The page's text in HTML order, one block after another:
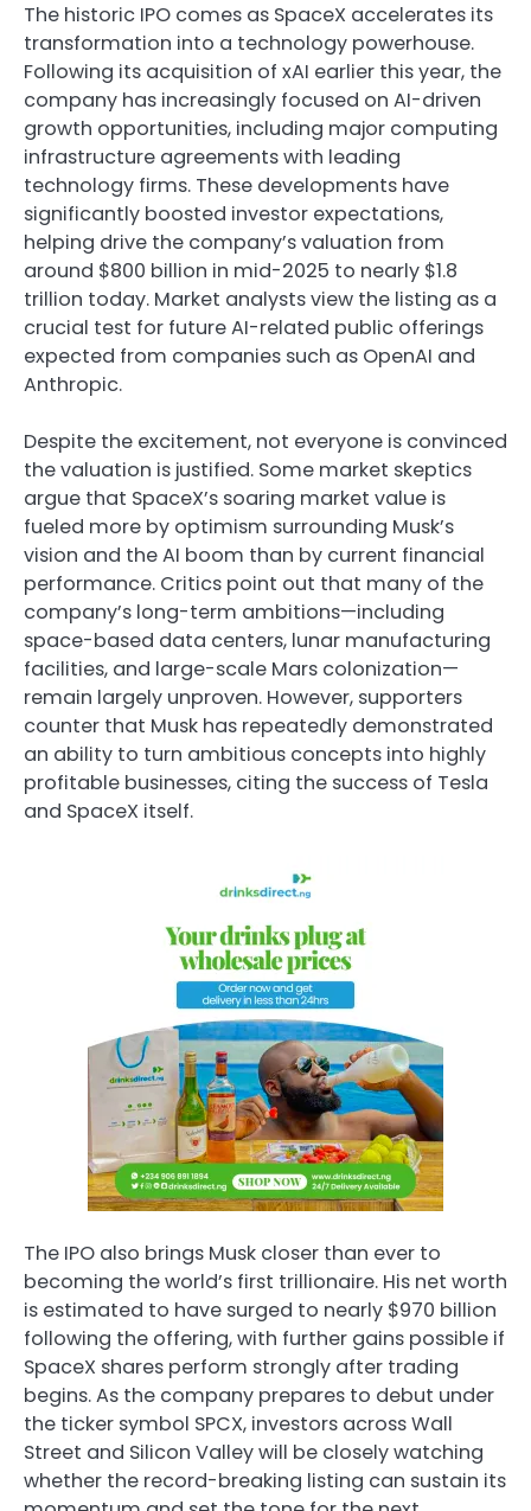
The historic IPO comes as SpaceX accelerates its
transformation into a technology powerhouse.
Following its acquisition of xAI earlier this year, the
company has increasingly focused on AI-driven
growth opportunities, including major computing
infrastructure agreements with leading
technology firms. These developments have
significantly boosted investor expectations,
helping drive the company’s valuation from
around $800 billion in mid-2025 to nearly $1.8
trillion today. Market analysts view the listing as a
crucial test for future AI-related public offerings
expected from companies such as OpenAI and
Anthropic.
Despite the excitement, not everyone is convinced
the valuation is justified. Some market skeptics
argue that SpaceX’s soaring market value is
fueled more by optimism surrounding Musk’s
vision and the AI boom than by current financial
performance. Critics point out that many of the
company’s long-term ambitions—including
space-based data centers, lunar manufacturing
facilities, and large-scale Mars colonization—
remain largely unproven. However, supporters
counter that Musk has repeatedly demonstrated
an ability to turn ambitious concepts into highly
profitable businesses, citing the success of Tesla
and SpaceX itself.
The IPO also brings Musk closer than ever to
becoming the world’s first trillionaire. His net worth
is estimated to have surged to nearly $970 billion
following the offering, with further gains possible if
SpaceX shares perform strongly after trading
begins. As the company prepares to debut under
the ticker symbol SPCX, investors across Wall
Street and Silicon Valley will be closely watching
whether the record-breaking listing can sustain its